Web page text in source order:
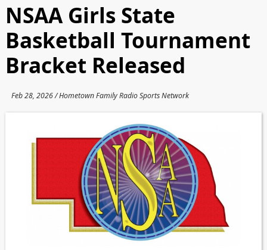
NSAA Girls State
Basketball Tournament
Bracket Released
Feb 28, 2026 / Hometown Family Radio Sports Network